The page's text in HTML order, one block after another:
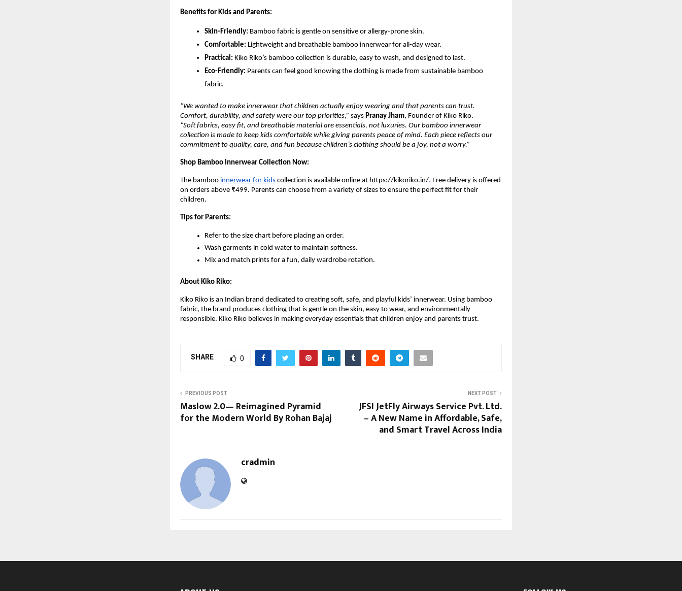
Benefits for Kids and Parents:
Skin-Friendly: Bamboo fabric is gentle on sensitive or allergy-prone skin.
Comfortable: Lightweight and breathable bamboo innerwear for all-day wear.
Practical: Kiko Riko’s bamboo collection is durable, easy to wash, and designed to last.
Eco-Friendly: Parents can feel good knowing the clothing is made from sustainable bamboo
fabric.
“We wanted to make innerwear that children actually enjoy wearing and that parents can trust.
Comfort, durability, and safety were our top priorities,” says Pranay Jham, Founder of Kiko Riko.
“Soft fabrics, easy fit, and breathable material are essentials, not luxuries. Our bamboo innerwear
collection is made to keep kids comfortable while giving parents peace of mind. Each piece reflects our
commitment to quality, care, and fun because children’s clothing should be a joy, not a worry.”
Shop Bamboo Innerwear Collection Now:
The bamboo innerwear for kids collection is available online at https://kikoriko.in/. Free delivery is offered
on orders above ₹499. Parents can choose from a variety of sizes to ensure the perfect fit for their
children.
Tips for Parents:
Refer to the size chart before placing an order.
Wash garments in cold water to maintain softness.
Mix and match prints for a fun, daily wardrobe rotation.
About Kiko Riko:
Kiko Riko is an Indian brand dedicated to creating soft, safe, and playful kids’ innerwear. Using bamboo
fabric, the brand produces clothing that is gentle on the skin, easy to wear, and environmentally
responsible. Kiko Riko believes in making everyday essentials that children enjoy and parents trust.
SHARE 0
PREVIOUS POST
Maslow 2.0— Reimagined Pyramid
for the Modern World By Rohan Bajaj
NEXT POST
JFSI JetFly Airways Service Pvt. Ltd.
– A New Name in Affordable, Safe,
and Smart Travel Across India
cradmin